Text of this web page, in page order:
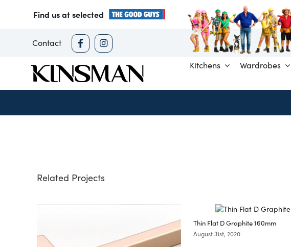
Find us at selected
Contact
Kitchens Wardrobes
Related Projects
Thin Flat D Graphite 160mm
August 31st, 2020